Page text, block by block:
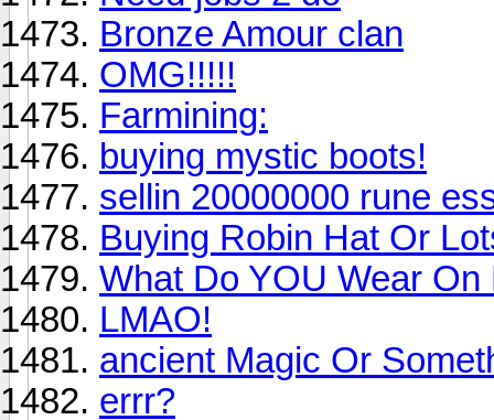
Bronze Amour clan
OMG!!!!!
Farmining:
buying mystic boots!
sellin 20000000 rune
Buying Robin Hat Or
What Do YOU Wear On
LMAO!
ancient Magic Or
errr?